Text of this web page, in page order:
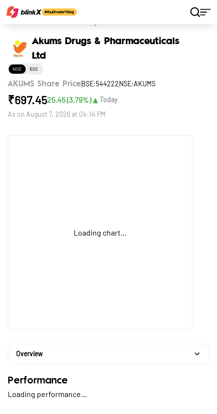
Akums Drugs & Pharmaceuticals
Ltd
NSE BSE
AKUMS Share Price BSE:544222NSE:AKUMS
₹697.4525.45(3.79%)▲ Today
As on August 7, 2026 at 04:14 PM
Loading chart...
Overview
Performance
Loading performance...